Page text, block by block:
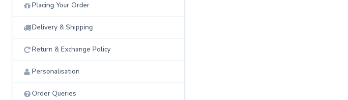
Placing Your Order
Delivery & Shipping
Return & Exchange Policy
Personalisation
Order Queries